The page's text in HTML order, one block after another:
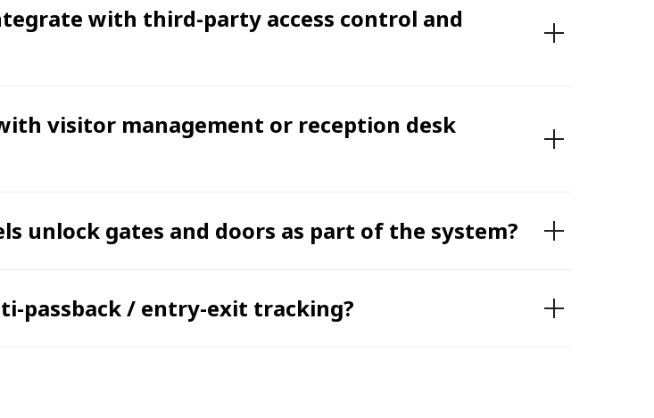
with third-party access control and
visitor management or reception desk
unlock gates and doors as part of the system?
passback / entry-exit tracking?